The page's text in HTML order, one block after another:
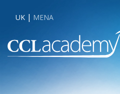
UK MENA